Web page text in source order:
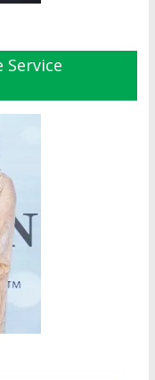
Service